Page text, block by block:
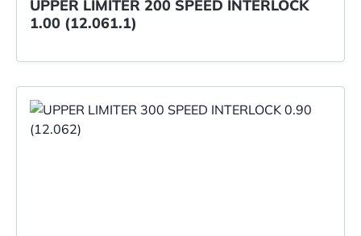
UPPER LIMITER 200 SPEED INTERLOCK
1.00 (12.061.1)